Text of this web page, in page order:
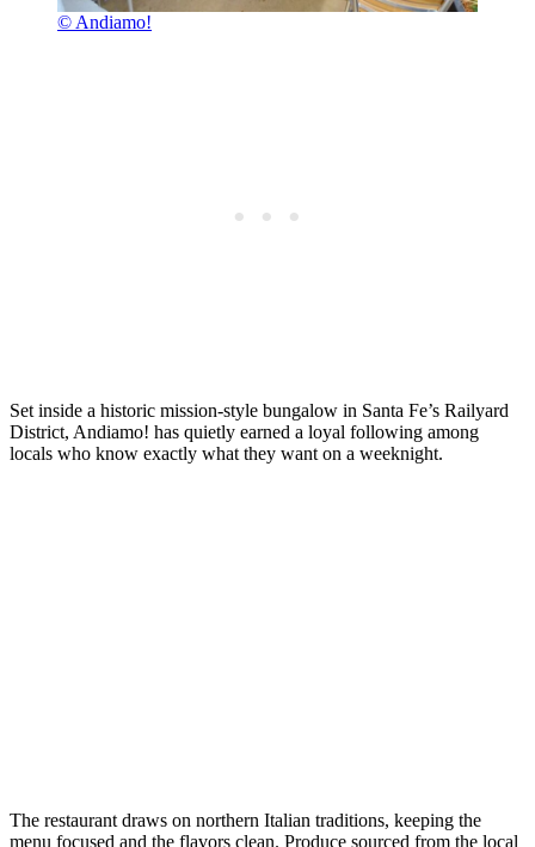
© Andiamo!
Set inside a historic mission-style bungalow in Santa Fe’s Railyard
District, Andiamo! has quietly earned a loyal following among
locals who know exactly what they want on a weeknight.
The restaurant draws on northern Italian traditions, keeping the
menu focused and the flavors clean. Produce sourced from the local